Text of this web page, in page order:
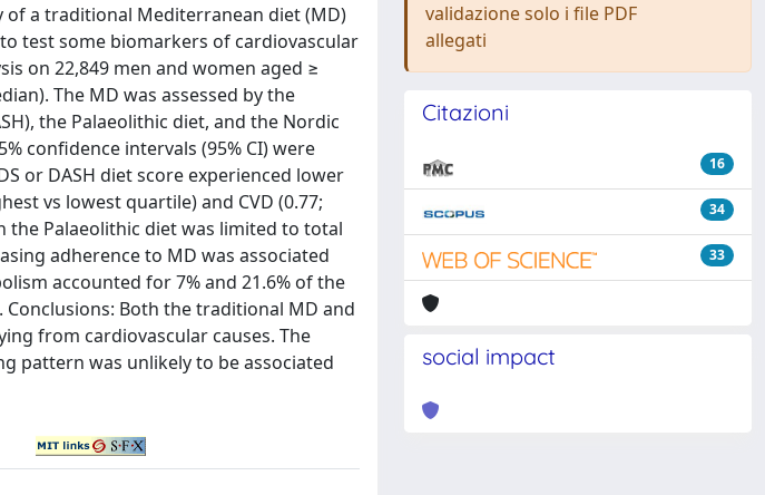
a traditional Mediterranean diet (MD)
test some biomarkers of cardiovascular
on 22,849 men and women aged ≥
The MD was assessed by the
the Palaeolithic diet, and the Nordic
confidence intervals (95% CI) were
or DASH diet score experienced lower
vs lowest quartile) and CVD (0.77;
the Palaeolithic diet was limited to total
adherence to MD was associated
accounted for 7% and 21.6% of the
Both the traditional MD and
from cardiovascular causes. The
pattern was unlikely to be associated
validazione solo i file PDF
allegati
Citazioni
16
34
33
social impact